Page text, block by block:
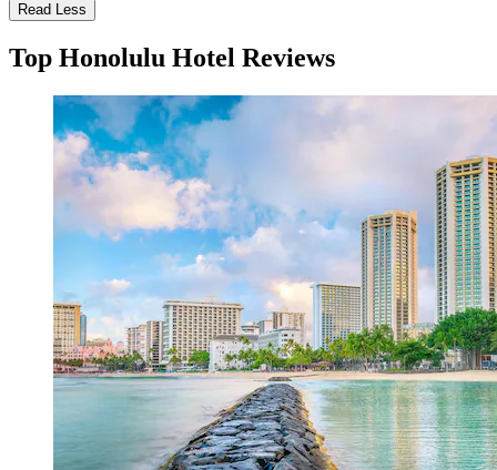
Read Less
Top Honolulu Hotel Reviews